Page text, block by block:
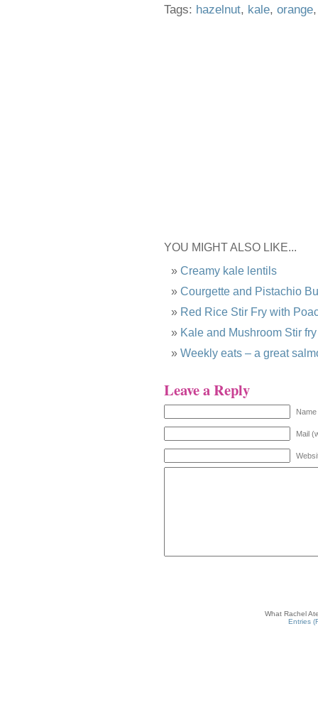
Tags: hazelnut, kale, orange
YOU MIGHT ALSO LIKE...
Creamy kale lentils
Courgette and Pistachio
Red Rice Stir Fry with
Kale and Mushroom Stir fry
Weekly eats – a great
Leave a Reply
Mail
What Rachel
Entries